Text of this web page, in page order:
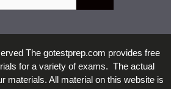
The gotestprep.com provides free
for a variety of exams. The actual
materials. All material on this website is